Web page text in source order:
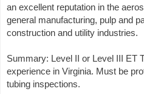
an excellent reputation in the
general manufacturing, pulp and
construction and utility industries.
Summary: Level II or Level III ET
experience in Virginia. Must be
tubing inspections.